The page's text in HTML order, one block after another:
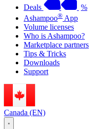
Deals
%
Ashampoo® App
Volume licenses
Who is Ashampoo?
Marketplace partners
Tips & Tricks
Downloads
Support
Canada (EN)